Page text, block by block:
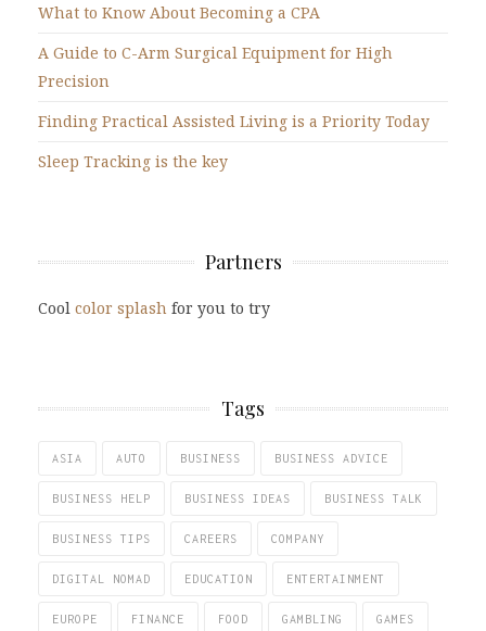
What to Know About Becoming a CPA
A Guide to C-Arm Surgical Equipment for High
Precision
Finding Practical Assisted Living is a Priority Today
Sleep Tracking is the key
Partners
Cool color splash for you to try
Tags
ASIA AUTO BUSINESS BUSINESS ADVICE
BUSINESS HELP BUSINESS IDEAS BUSINESS TALK
BUSINESS TIPS CAREERS COMPANY
DIGITAL NOMAD EDUCATION ENTERTAINMENT
EUROPE FINANCE FOOD GAMBLING GAMES